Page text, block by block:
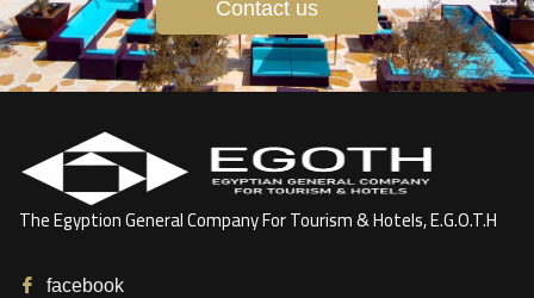
Contact us
The Egyption General Company For Tourism & Hotels, E.G.O.T.H
facebook